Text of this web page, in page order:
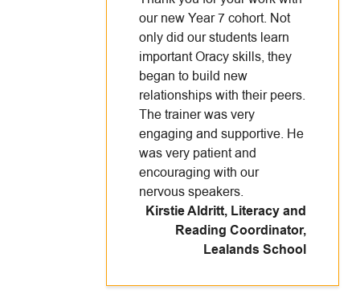
our new Year 7 cohort. Not
only did our students learn
important Oracy skills, they
began to build new
relationships with their peers.
The trainer was very
engaging and supportive. He
was very patient and
encouraging with our
nervous speakers.
Kirstie Aldritt, Literacy and
Reading Coordinator,
Lealands School